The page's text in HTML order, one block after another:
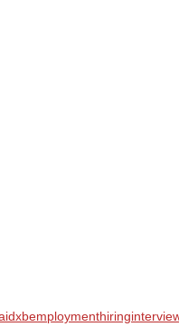
dxbemploymenthiring